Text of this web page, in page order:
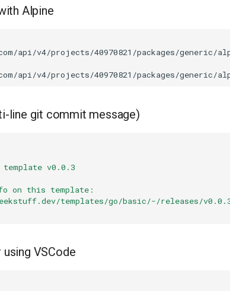
Alpine
api/v4/projects/40970821/packages/generic/
line git commit message)
v0.0.3
on this template:
templates/go/basic/-/releases/
VSCode